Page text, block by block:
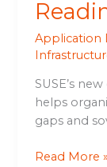
Application
SUSE’s
helps
gaps and
Read More »